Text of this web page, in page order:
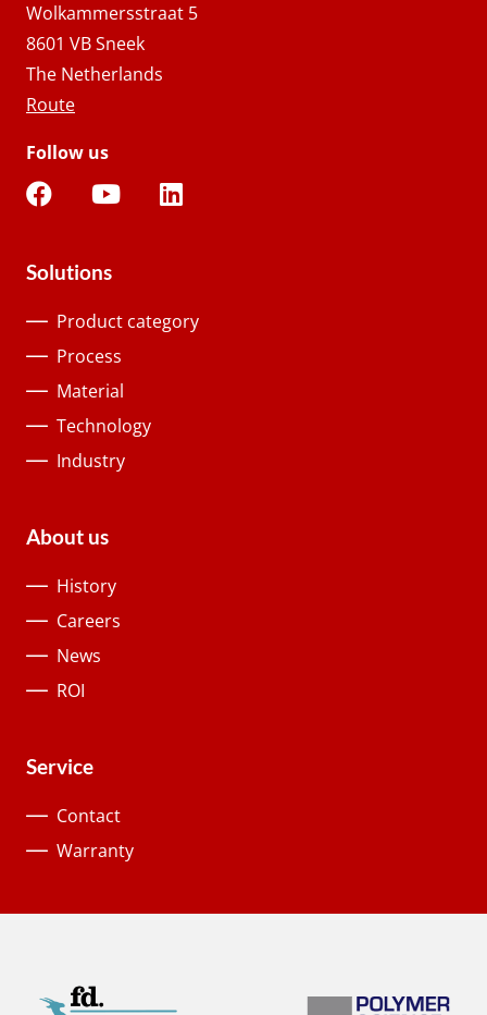
Wolkammersstraat 5
8601 VB Sneek
The Netherlands
Route
Follow us
Solutions
Product category
Process
Material
Technology
Industry
About us
History
Careers
News
ROI
Service
Contact
Warranty